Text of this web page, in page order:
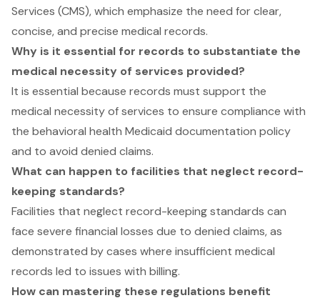
Services (CMS), which emphasize the need for clear,
concise, and precise medical records.
Why is it essential for records to substantiate the
medical necessity of services provided?
It is essential because records must support the
medical necessity of services to ensure compliance with
the behavioral health Medicaid documentation policy
and to avoid denied claims.
What can happen to facilities that neglect record-
keeping standards?
Facilities that neglect record-keeping standards can
face severe financial losses due to denied claims, as
demonstrated by cases where insufficient medical
records led to issues with billing.
How can mastering these regulations benefit